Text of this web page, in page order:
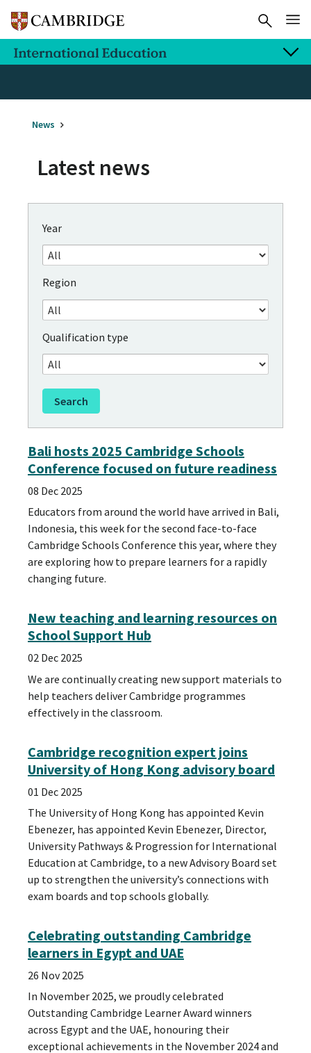
News
Latest news
Year
Region
Qualification type
Bali hosts 2025 Cambridge Schools
Conference focused on future readiness
08 Dec 2025
Educators from around the world have arrived in Bali,
Indonesia, this week for the second face-to-face
Cambridge Schools Conference this year, where they
are exploring how to prepare learners for a rapidly
changing future.
New teaching and learning resources on
School Support Hub
02 Dec 2025
We are continually creating new support materials to
help teachers deliver Cambridge programmes
effectively in the classroom.
Cambridge recognition expert joins
University of Hong Kong advisory board
01 Dec 2025
The University of Hong Kong has appointed Kevin
Ebenezer, has appointed Kevin Ebenezer, Director,
University Pathways & Progression for International
Education at Cambridge, to a new Advisory Board set
up to strengthen the university’s connections with
exam boards and top schools globally.
Celebrating outstanding Cambridge
learners in Egypt and UAE
26 Nov 2025
In November 2025, we proudly celebrated
Outstanding Cambridge Learner Award winners
across Egypt and the UAE, honouring their
exceptional achievements in the November 2024 and